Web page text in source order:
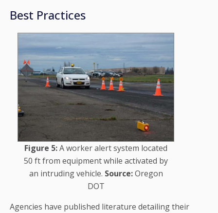
Best Practices
Figure 5:A worker alert system located
50 ft from equipment while activated by
an intruding vehicle. Source:Oregon
DOT
Agencies have published literature detailing their